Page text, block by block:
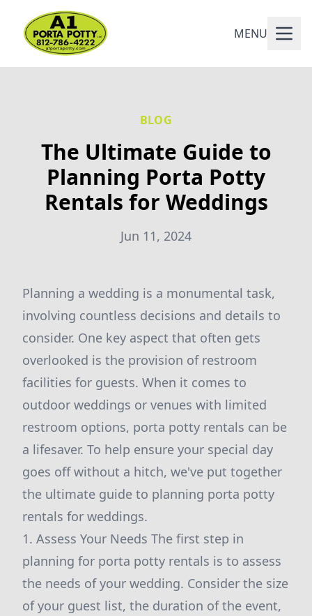
MENU
BLOG
The Ultimate Guide to
Planning Porta Potty
Rentals for Weddings
Jun 11, 2024
Planning a wedding is a monumental task,
involving countless decisions and details to
consider. One key aspect that often gets
overlooked is the provision of restroom
facilities for guests. When it comes to
outdoor weddings or venues with limited
restroom options, porta potty rentals can be
a lifesaver. To help ensure your special day
goes off without a hitch, we've put together
the ultimate guide to planning porta potty
rentals for weddings.
1. Assess Your Needs The first step in
planning for porta potty rentals is to assess
the needs of your wedding. Consider the size
of your guest list, the duration of the event,